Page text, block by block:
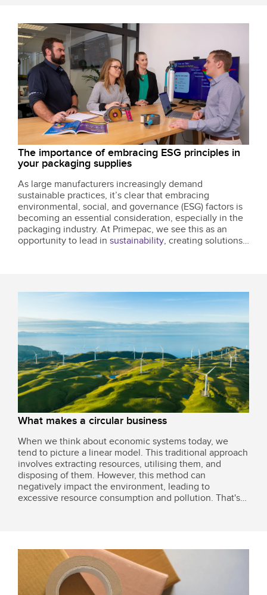
The importance of embracing ESG principles in
your packaging supplies
As large manufacturers increasingly demand
sustainable practices, it’s clear that embracing
environmental, social, and governance (ESG) factors is
becoming an essential consideration, especially in the
packaging industry. At Primepac, we see this as an
opportunity to lead in sustainability, creating solutions
What makes a circular business
When we think about economic systems today, we
tend to picture a linear model. This traditional approach
involves extracting resources, utilising them, and
disposing of them. However, this method can
negatively impact the environment, leading to
excessive resource consumption and pollution. That's